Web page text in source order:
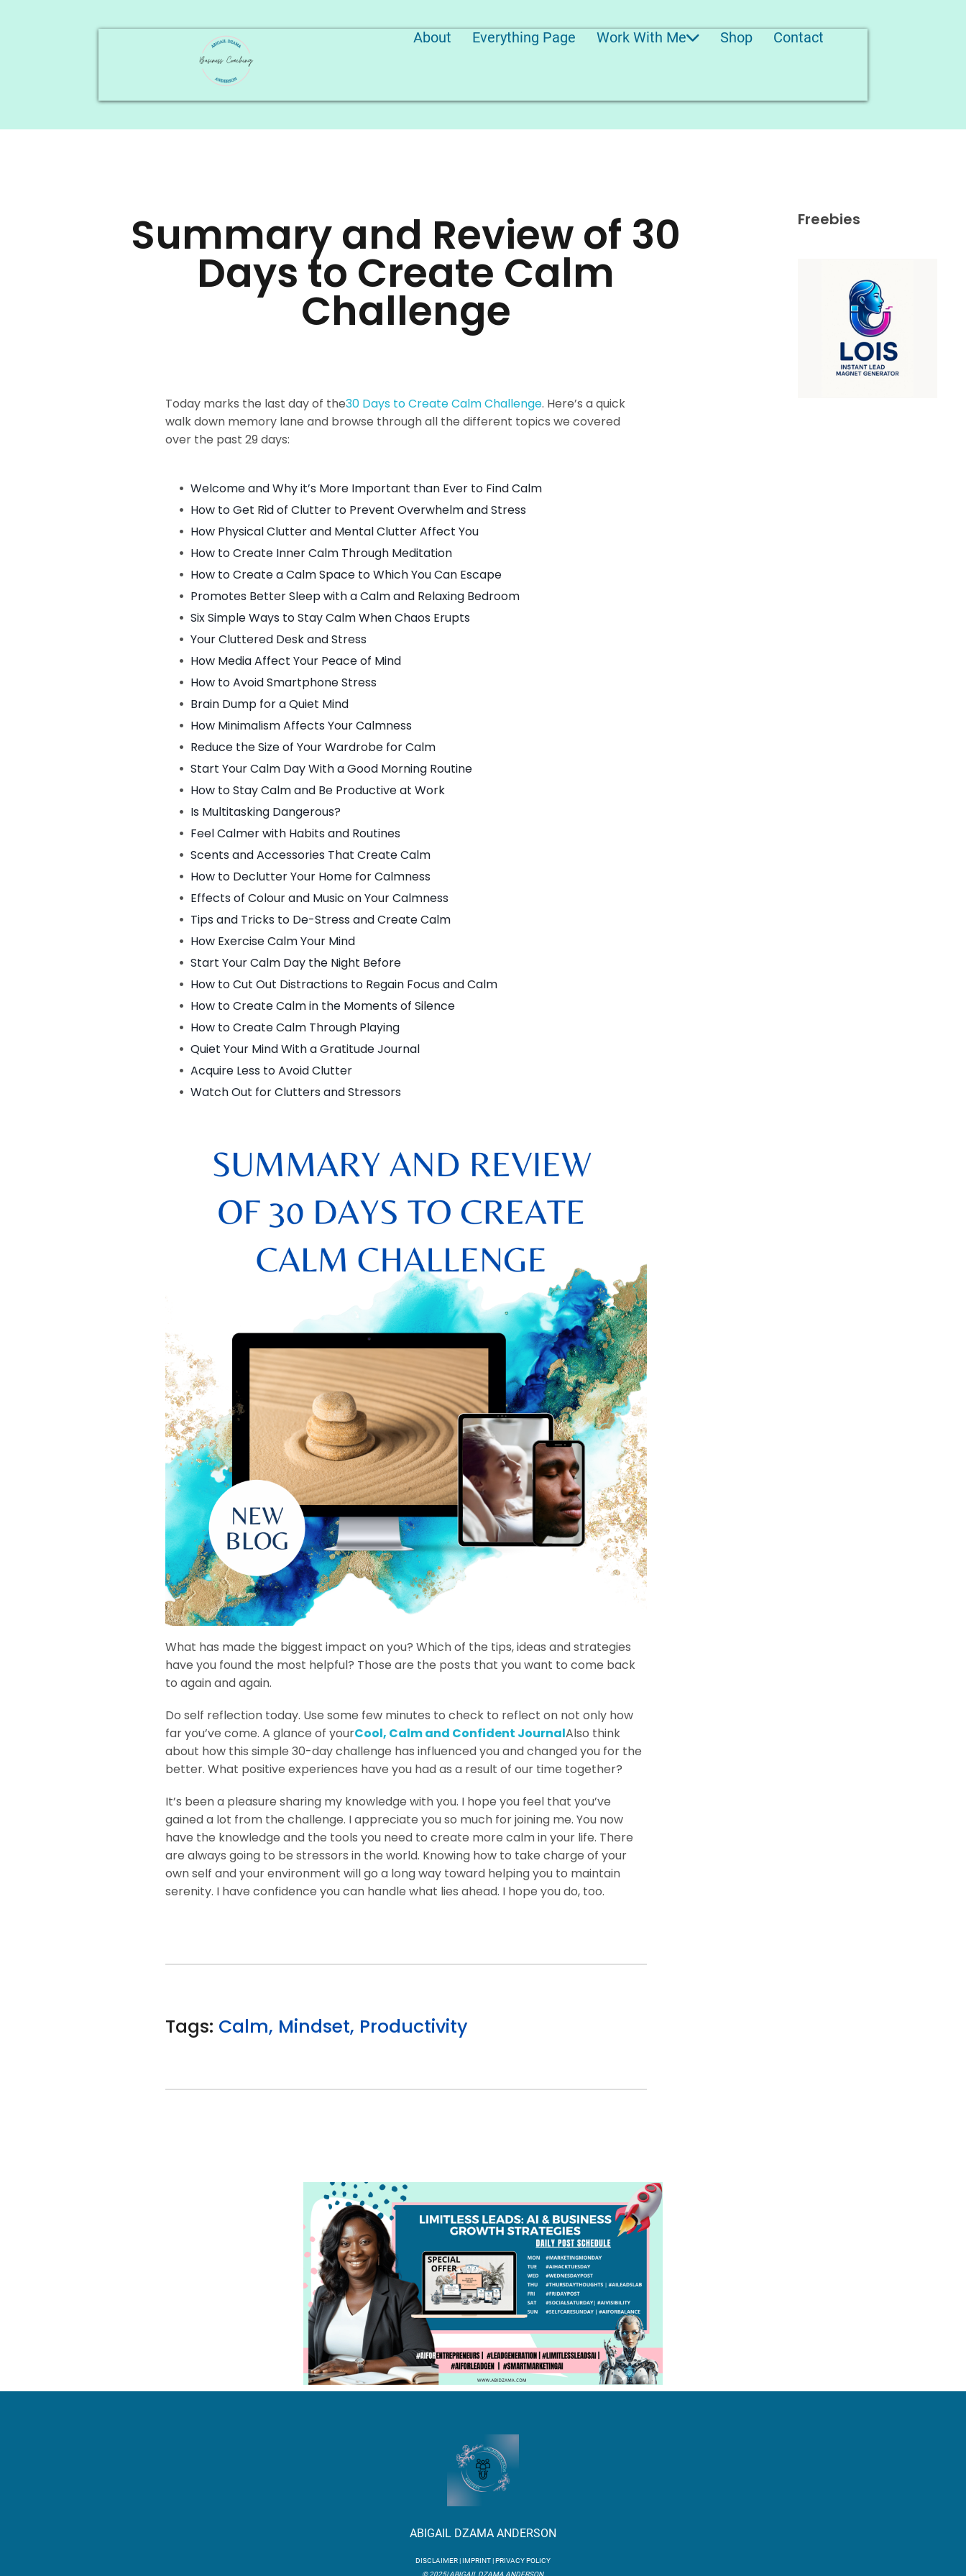
About Everything Page Work With Me Shop Contact
Summary and Review of 30
Days to Create Calm
Challenge
Today marks the last day of the30 Days to Create Calm Challenge. Here’s a quick
walk down memory lane and browse through all the different topics we covered
over the past 29 days:
Welcome and Why it’s More Important than Ever to Find Calm
How to Get Rid of Clutter to Prevent Overwhelm and Stress
How Physical Clutter and Mental Clutter Affect You
How to Create Inner Calm Through Meditation
How to Create a Calm Space to Which You Can Escape
Promotes Better Sleep with a Calm and Relaxing Bedroom
Six Simple Ways to Stay Calm When Chaos Erupts
Your Cluttered Desk and Stress
How Media Affect Your Peace of Mind
How to Avoid Smartphone Stress
Brain Dump for a Quiet Mind
How Minimalism Affects Your Calmness
Reduce the Size of Your Wardrobe for Calm
Start Your Calm Day With a Good Morning Routine
How to Stay Calm and Be Productive at Work
Is Multitasking Dangerous?
Feel Calmer with Habits and Routines
Scents and Accessories That Create Calm
How to Declutter Your Home for Calmness
Effects of Colour and Music on Your Calmness
Tips and Tricks to De-Stress and Create Calm
How Exercise Calm Your Mind
Start Your Calm Day the Night Before
How to Cut Out Distractions to Regain Focus and Calm
How to Create Calm in the Moments of Silence
How to Create Calm Through Playing
Quiet Your Mind With a Gratitude Journal
Acquire Less to Avoid Clutter
Watch Out for Clutters and Stressors
What has made the biggest impact on you? Which of the tips, ideas and strategies
have you found the most helpful? Those are the posts that you want to come back
to again and again.
Do self reflection today. Use some few minutes to check to reflect on not only how
far you’ve come. A glance of yourCool, Calm and Confident JournalAlso think
about how this simple 30-day challenge has influenced you and changed you for the
better. What positive experiences have you had as a result of our time together?
It’s been a pleasure sharing my knowledge with you. I hope you feel that you’ve
gained a lot from the challenge. I appreciate you so much for joining me. You now
have the knowledge and the tools you need to create more calm in your life. There
are always going to be stressors in the world. Knowing how to take charge of your
own self and your environment will go a long way toward helping you to maintain
serenity. I have confidence you can handle what lies ahead. I hope you do, too.
Tags: Calm, Mindset, Productivity
Freebies
ABIGAIL DZAMA ANDERSON
DISCLAIMER | IMPRINT | PRIVACY POLICY
© 2025| ABIGAIL DZAMA ANDERSON